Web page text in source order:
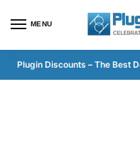
MENU
Plugin Discounts – The Best